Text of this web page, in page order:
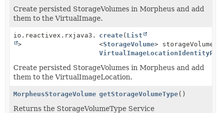
Create persisted StorageVolumes in Morpheus and add
them to the VirtualImage.
io.reactivex.rxjava3.core.Single< Boolean
>
create( List
<StorageVolume>
Create persisted StorageVolumes in Morpheus and add
them to the VirtualImageLocation.
MorpheusStorageVolumeTypeServicegetStorageVolumeType()
Returns the StorageVolumeType Service